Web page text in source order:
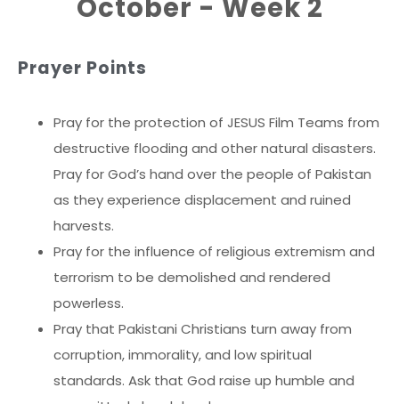
October - Week 2
Prayer Points
Pray for the protection of JESUS Film Teams from
destructive flooding and other natural disasters.
Pray for God’s hand over the people of Pakistan
as they experience displacement and ruined
harvests.
Pray for the influence of religious extremism and
terrorism to be demolished and rendered
powerless.
Pray that Pakistani Christians turn away from
corruption, immorality, and low spiritual
standards. Ask that God raise up humble and